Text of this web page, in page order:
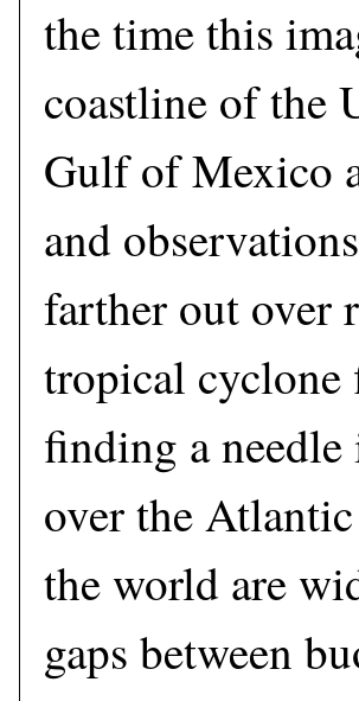
the time this
coastline of the
Gulf of Mexico
and
farther out over
tropical
finding a needle
over the
the world are
gaps between